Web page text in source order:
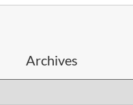
Archives